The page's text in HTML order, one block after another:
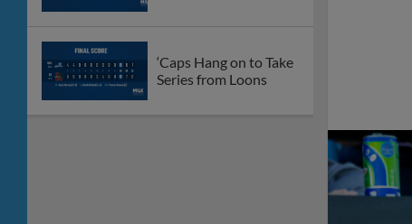
‘Caps Hang on to Take
Series from Loons